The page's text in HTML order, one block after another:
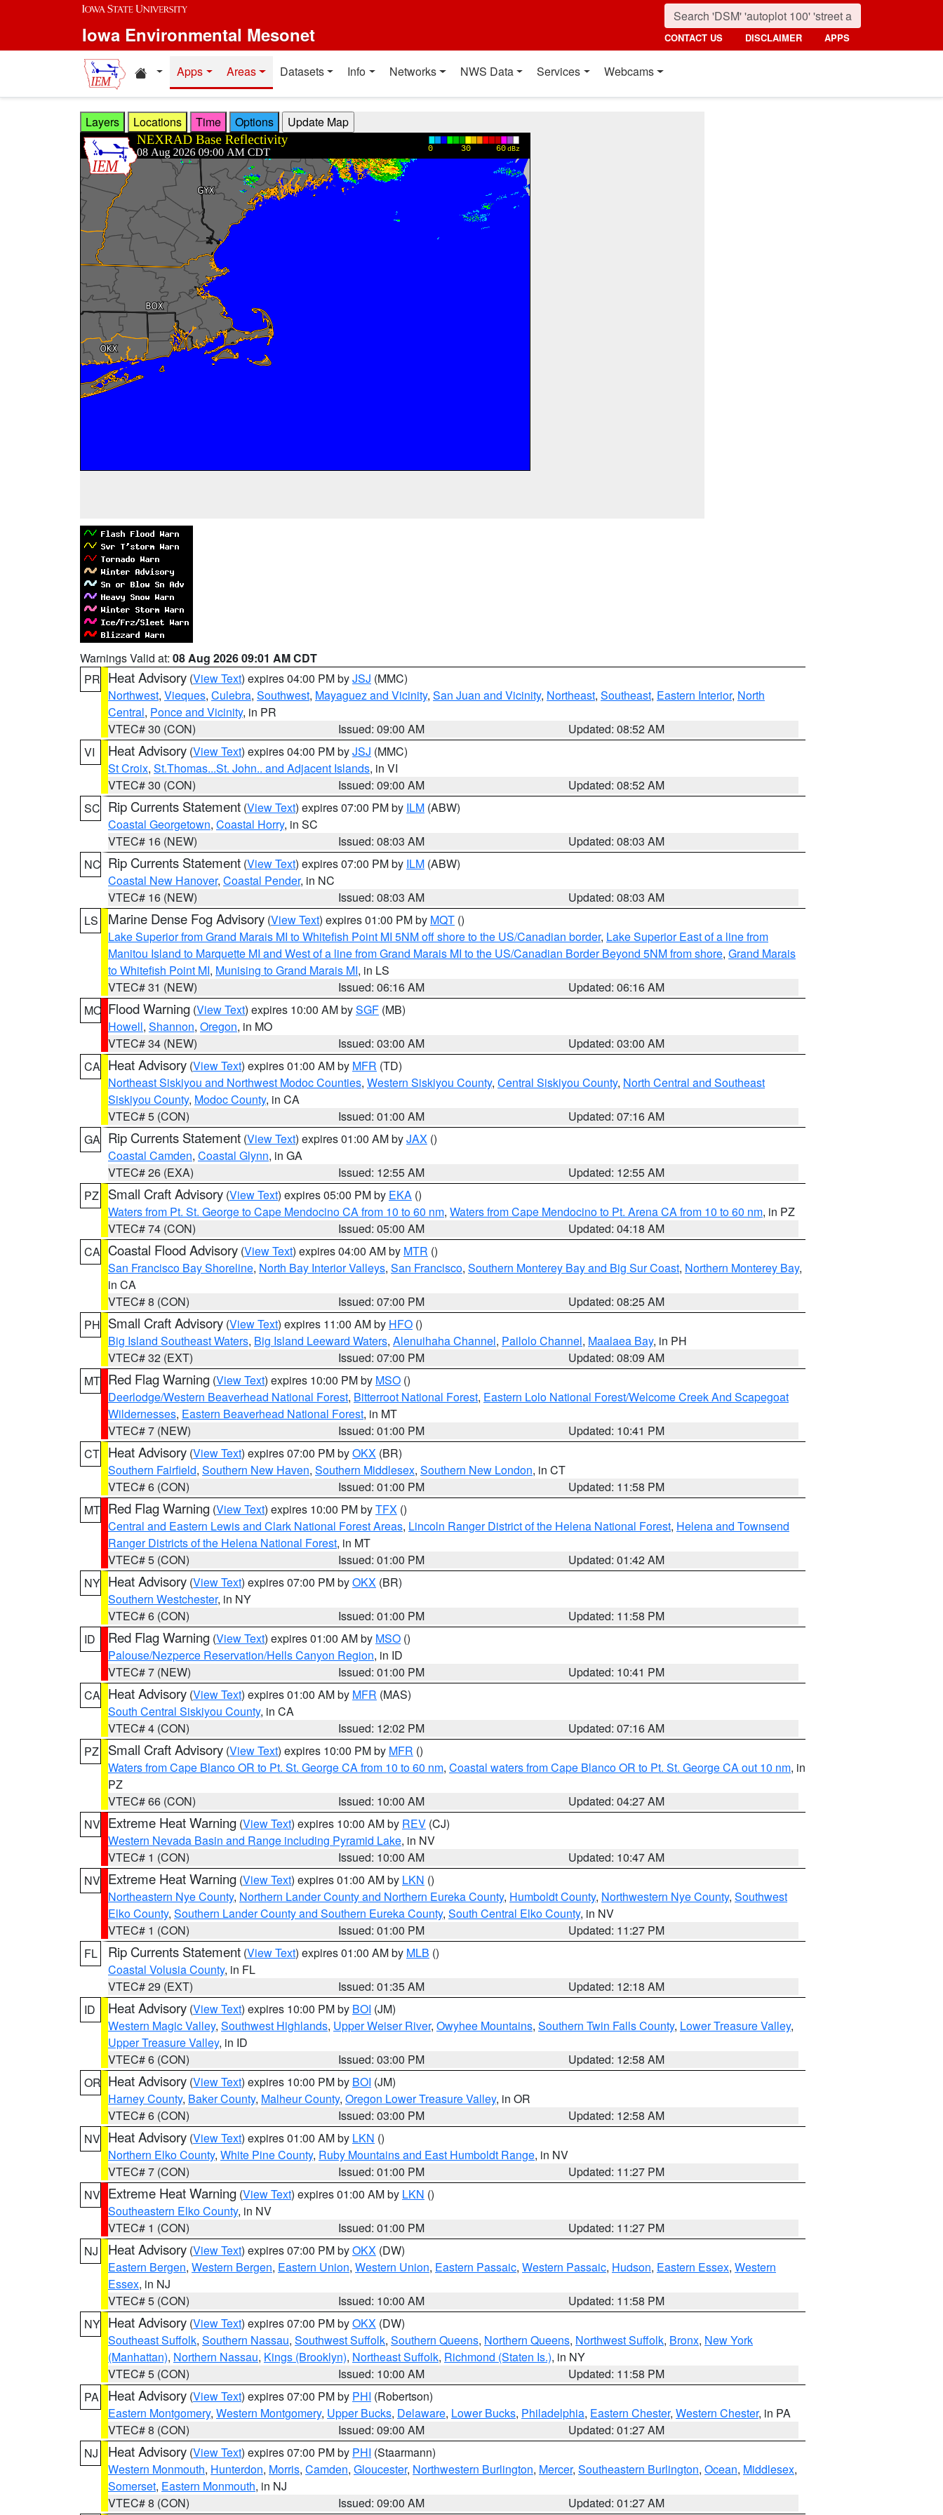
Skip to main content
Iowa Environmental Mesonet CONTACT US DISCLAIMER APPS
Home resources
Apps Areas Datasets Info Networks NWS Data Services Webcams
Layers Locations Time Options
Warnings Valid at: 08 Aug 2026 09:01 AM CDT
PR Heat Advisory (View Text) expires 04:00 PM byJSJ (MMC)
Northwest, Vieques, Culebra, Southwest, Mayaguez and Vicinity, San Juan and Vicinity, Northeast, Southeast, Eastern Interior, North
Central, Ponce and Vicinity, in PR
VTEC# 30 (CON)
Issued: 09:00 AM
Updated: 08:52 AM
VI
Heat Advisory (View Text) expires 04:00 PM byJSJ (MMC)
St Croix, St.Thomas...St. John.. and Adjacent Islands, in VI
VTEC# 30 (CON)
Issued: 09:00 AM
Updated: 08:52 AM
SC Rip Currents Statement (View Text) expires 07:00 PM by ILM (ABW)
Coastal Georgetown, Coastal Horry, in SC
VTEC# 16 (NEW)
Issued: 08:03 AM
Updated: 08:03 AM
NC Rip Currents Statement (View Text) expires 07:00 PM by ILM (ABW)
Coastal New Hanover, Coastal Pender, in NC
VTEC# 16 (NEW)
Issued: 08:03 AM
Updated: 08:03 AM
LS
Marine Dense Fog Advisory (View Text) expires 01:00 PM by MQT ()
Lake Superior from Grand Marais MI to Whitefish Point MI 5NM off shore to the US/Canadian border, Lake Superior East of a line from
Manitou Island to Marquette MI and West of a line from Grand Marais MI to the US/Canadian Border Beyond 5NM from shore, Grand Marais
to Whitefish Point MI, Munising to Grand Marais MI, in LS
VTEC# 31 (NEW)
Issued: 06:16 AM
Updated: 06:16 AM
MO Flood Warning (View Text) expires 10:00 AM bySGF (MB)
Howell, Shannon, Oregon, in MO
VTEC# 34 (NEW)
Issued: 03:00 AM
Updated: 03:00 AM
CA Heat Advisory (View Text) expires 01:00 AM by MFR (TD)
Northeast Siskiyou and Northwest Modoc Counties, Western Siskiyou County, Central Siskiyou County, North Central and Southeast
Siskiyou County, Modoc County, in CA
VTEC# 5 (CON)
Issued: 01:00 AM
Updated: 07:16 AM
GA Rip Currents Statement (View Text) expires 01:00 AM byJAX ()
Coastal Camden, Coastal Glynn, in GA
VTEC# 26 (EXA)
Issued: 12:55 AM
Updated: 12:55 AM
PZ
Small Craft Advisory (View Text) expires 05:00 PM by EKA ()
Waters from Pt. St. George to Cape Mendocino CA from 10 to 60 nm, Waters from Cape Mendocino to Pt. Arena CA from 10 to 60 nm, in PZ
VTEC# 74 (CON)
Issued: 05:00 AM
Updated: 04:18 AM
CA Coastal Flood Advisory (View Text) expires 04:00 AM by MTR ()
San Francisco Bay Shoreline, North Bay Interior Valleys, San Francisco, Southern Monterey Bay and Big Sur Coast, Northern Monterey Bay,
in CA
VTEC# 8 (CON)
Issued: 07:00 PM
Updated: 08:25 AM
PH Small Craft Advisory (View Text) expires 11:00 AM by HFO ()
Big Island Southeast Waters, Big Island Leeward Waters, Alenuihaha Channel, Pailolo Channel, Maalaea Bay, in PH
VTEC# 32 (EXT)
Issued: 07:00 PM
Updated: 08:09 AM
MT Red Flag Warning (View Text) expires 10:00 PM by MSO ()
Deerlodge/Western Beaverhead National Forest, Bitterroot National Forest, Eastern Lolo National Forest/Welcome Creek And Scapegoat
Wildernesses, Eastern Beaverhead National Forest, in MT
VTEC# 7 (NEW)
Issued: 01:00 PM
Updated: 10:41 PM
CT Heat Advisory (View Text) expires 07:00 PM byOKX (BR)
Southern Fairfield, Southern New Haven, Southern Middlesex, Southern New London, in CT
VTEC# 6 (CON)
Issued: 01:00 PM
Updated: 11:58 PM
MT Red Flag Warning (View Text) expires 10:00 PM byTFX ()
Central and Eastern Lewis and Clark National Forest Areas, Lincoln Ranger District of the Helena National Forest, Helena and Townsend
Ranger Districts of the Helena National Forest, in MT
VTEC# 5 (CON)
Issued: 01:00 PM
Updated: 01:42 AM
NY Heat Advisory (View Text) expires 07:00 PM byOKX (BR)
Southern Westchester, in NY
VTEC# 6 (CON)
Issued: 01:00 PM
Updated: 11:58 PM
ID
Red Flag Warning (View Text) expires 01:00 AM by MSO ()
Palouse/Nezperce Reservation/Hells Canyon Region, in ID
VTEC# 7 (NEW)
Issued: 01:00 PM
Updated: 10:41 PM
CA Heat Advisory (View Text) expires 01:00 AM by MFR (MAS)
South Central Siskiyou County, in CA
VTEC# 4 (CON)
Issued: 12:02 PM
Updated: 07:16 AM
PZ
Small Craft Advisory (View Text) expires 10:00 PM by MFR ()
Waters from Cape Blanco OR to Pt. St. George CA from 10 to 60 nm, Coastal waters from Cape Blanco OR to Pt. St. George CA out 10 nm, in
PZ
VTEC# 66 (CON)
Issued: 10:00 AM
Updated: 04:27 AM
NV Extreme Heat Warning (View Text) expires 10:00 AM by REV (CJ)
Western Nevada Basin and Range including Pyramid Lake, in NV
VTEC# 1 (CON)
Issued: 10:00 AM
Updated: 10:47 AM
NV Extreme Heat Warning (View Text) expires 01:00 AM by LKN ()
Northeastern Nye County, Northern Lander County and Northern Eureka County, Humboldt County, Northwestern Nye County, Southwest
Elko County, Southern Lander County and Southern Eureka County, South Central Elko County, in NV
VTEC# 1 (CON)
Issued: 01:00 PM
Updated: 11:27 PM
FL
Rip Currents Statement (View Text) expires 01:00 AM by MLB ()
Coastal Volusia County, in FL
VTEC# 29 (EXT)
Issued: 01:35 AM
Updated: 12:18 AM
ID
Heat Advisory (View Text) expires 10:00 PM by BOI (JM)
Western Magic Valley, Southwest Highlands, Upper Weiser River, Owyhee Mountains, Southern Twin Falls County, Lower Treasure Valley,
Upper Treasure Valley, in ID
VTEC# 6 (CON)
Issued: 03:00 PM
Updated: 12:58 AM
OR Heat Advisory (View Text) expires 10:00 PM by BOI (JM)
Harney County, Baker County, Malheur County, Oregon Lower Treasure Valley, in OR
VTEC# 6 (CON)
Issued: 03:00 PM
Updated: 12:58 AM
NV Heat Advisory (View Text) expires 01:00 AM by LKN ()
Northern Elko County, White Pine County, Ruby Mountains and East Humboldt Range, in NV
VTEC# 7 (CON)
Issued: 01:00 PM
Updated: 11:27 PM
NV Extreme Heat Warning (View Text) expires 01:00 AM by LKN ()
Southeastern Elko County, in NV
VTEC# 1 (CON)
Issued: 01:00 PM
Updated: 11:27 PM
NJ
Heat Advisory (View Text) expires 07:00 PM byOKX (DW)
Eastern Bergen, Western Bergen, Eastern Union, Western Union, Eastern Passaic, Western Passaic, Hudson, Eastern Essex, Western
Essex, in NJ
VTEC# 5 (CON)
Issued: 10:00 AM
Updated: 11:58 PM
NY Heat Advisory (View Text) expires 07:00 PM byOKX (DW)
Southeast Suffolk, Southern Nassau, Southwest Suffolk, Southern Queens, Northern Queens, Northwest Suffolk, Bronx, New York
(Manhattan), Northern Nassau, Kings (Brooklyn), Northeast Suffolk, Richmond (Staten Is.), in NY
VTEC# 5 (CON)
Issued: 10:00 AM
Updated: 11:58 PM
PA
Heat Advisory (View Text) expires 07:00 PM by PHI (Robertson)
Eastern Montgomery, Western Montgomery, Upper Bucks, Delaware, Lower Bucks, Philadelphia, Eastern Chester, Western Chester, in PA
VTEC# 8 (CON)
Issued: 09:00 AM
Updated: 01:27 AM
NJ
Heat Advisory (View Text) expires 07:00 PM by PHI (Staarmann)
Western Monmouth, Hunterdon, Morris, Camden, Gloucester, Northwestern Burlington, Mercer, Southeastern Burlington, Ocean, Middlesex,
Somerset, Eastern Monmouth, in NJ
VTEC# 8 (CON)
Issued: 09:00 AM Updated: 01:27 AM